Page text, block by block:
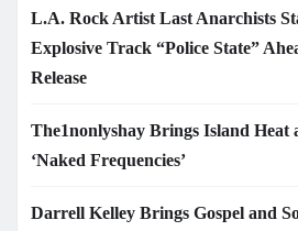
L.A. Rock Artist Last Anarchists
Explosive Track “Police State”
Release
The1nonlyshay Brings Island Heat
‘Naked Frequencies’
Darrell Kelley Brings Gospel and